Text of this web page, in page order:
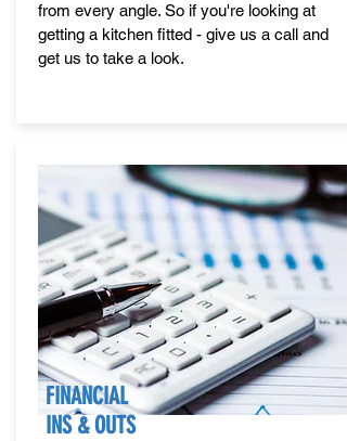
from every angle. So if you're looking at
getting a kitchen fitted - give us a call and
get us to take a look.
FINANCIAL
INS & OUTS